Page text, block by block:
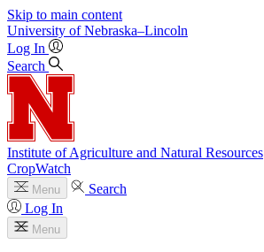
Skip to main content
University of Nebraska–Lincoln
Log In
Search
Institute of Agriculture and Natural Resources
CropWatch
Menu
Search
Log In
Menu